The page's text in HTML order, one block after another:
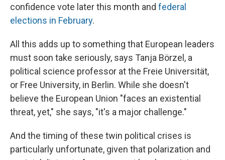
confidence vote later this month and federal
elections in February.
All this adds up to something that European leaders
must soon take seriously, says Tanja Börzel, a
political science professor at the Freie Universität,
or Free University, in Berlin. While she doesn't
believe the European Union "faces an existential
threat, yet," she says, "it's a major challenge."
And the timing of these twin political crises is
particularly unfortunate, given that polarization and